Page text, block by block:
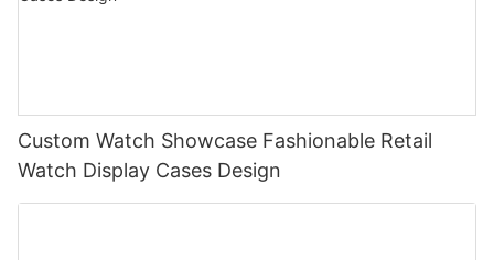
Custom Watch Showcase Fashionable Retail
Watch Display Cases Design